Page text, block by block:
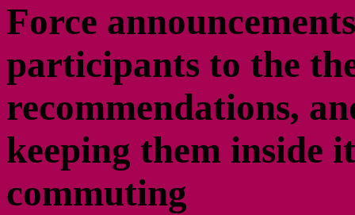
Force
participants to the
recommendations,
keeping them inside
commuting